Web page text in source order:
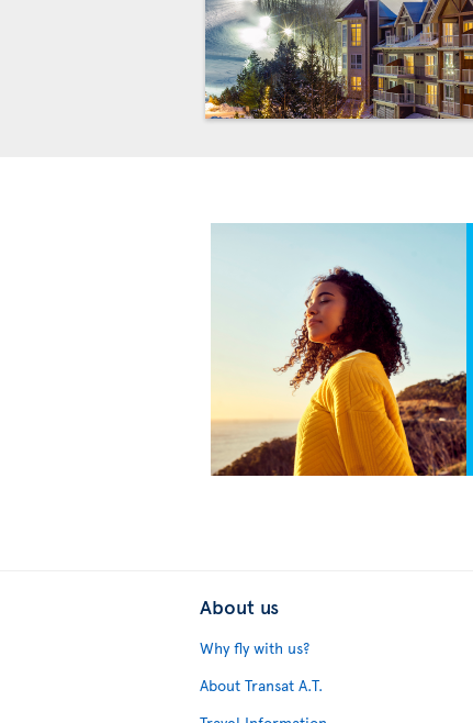
About us
Why fly with us?
About Transat A.T.